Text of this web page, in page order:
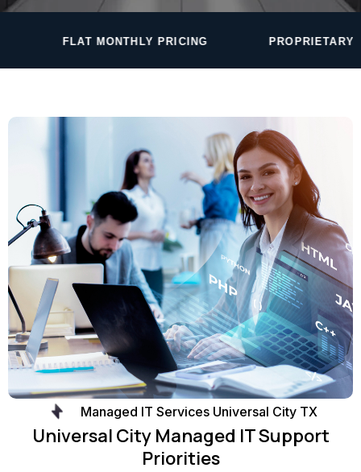
PRICING PROPRIETARY MONITORING
Managed IT Services Universal City TX
Universal City Managed IT Support
Priorities